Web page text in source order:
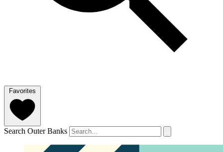
Favorites
Search Outer Banks